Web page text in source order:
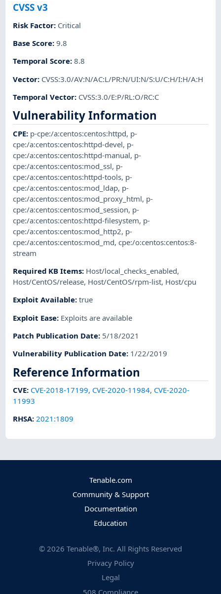
CVSS v3
Risk Factor: Critical
Base Score:9.8
Temporal Score:8.8
Vector: CVSS:3.0/AV:N/AC:L/PR:N/UI:N/S:U/C:H/I:H/A:H
Temporal Vector: CVSS:3.0/E:P/RL:O/RC:C
Vulnerability Information
CPE: p-cpe:/a:centos:centos:httpd, p-
cpe:/a:centos:centos:httpd-devel, p-
cpe:/a:centos:centos:httpd-manual, p-
cpe:/a:centos:centos:mod_ssl, p-
cpe:/a:centos:centos:httpd-tools, p-
cpe:/a:centos:centos:mod_ldap, p-
cpe:/a:centos:centos:mod_proxy_html, p-
cpe:/a:centos:centos:mod_session, p-
cpe:/a:centos:centos:httpd-filesystem, p-
cpe:/a:centos:centos:mod_http2, p-
cpe:/a:centos:centos:mod_md,cpe:/o:centos:centos:8-
stream
Required KB Items: Host/local_checks_enabled,
Host/CentOS/release, Host/CentOS/rpm-list, Host/cpu
Exploit Available:true
Exploit Ease: Exploits are available
Patch Publication Date: 5/18/2021
Vulnerability Publication Date: 1/22/2019
Reference Information
CVE: CVE-2018-17199, CVE-2020-11984, CVE-2020-
11993
RHSA:2021:1809
Tenable.com
Community & Support
Documentation
Education
© 2026 Tenable®, Inc. All Rights Reserved
Privacy Policy
Legal
508 Compliance